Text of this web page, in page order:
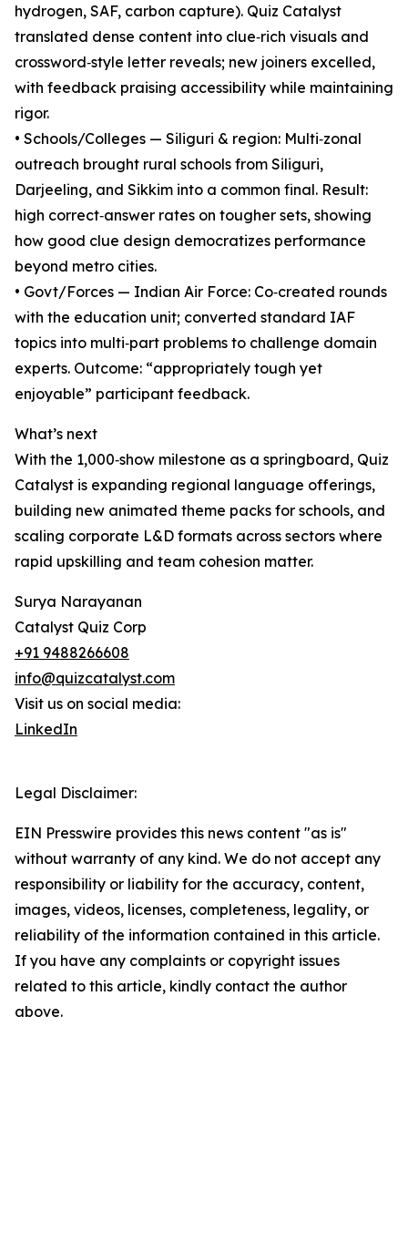
hydrogen, SAF, carbon capture). Quiz Catalyst
translated dense content into clue‑rich visuals and
crossword‑style letter reveals; new joiners excelled,
with feedback praising accessibility while maintaining
rigor.
• Schools/Colleges — Siliguri & region: Multi‑zonal
outreach brought rural schools from Siliguri,
Darjeeling, and Sikkim into a common final. Result:
high correct‑answer rates on tougher sets, showing
how good clue design democratizes performance
beyond metro cities.
• Govt/Forces — Indian Air Force: Co‑created rounds
with the education unit; converted standard IAF
topics into multi‑part problems to challenge domain
experts. Outcome: “appropriately tough yet
enjoyable” participant feedback.
What’s next
With the 1,000‑show milestone as a springboard, Quiz
Catalyst is expanding regional language offerings,
building new animated theme packs for schools, and
scaling corporate L&D formats across sectors where
rapid upskilling and team cohesion matter.
Surya Narayanan
Catalyst Quiz Corp
+91 9488266608
info@quizcatalyst.com
Visit us on social media:
LinkedIn
Legal Disclaimer:
EIN Presswire provides this news content "as is"
without warranty of any kind. We do not accept any
responsibility or liability for the accuracy, content,
images, videos, licenses, completeness, legality, or
reliability of the information contained in this article.
If you have any complaints or copyright issues
related to this article, kindly contact the author
above.